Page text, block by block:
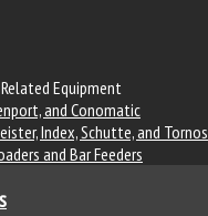
Equipment
and Conomatic
Index, Schutte, and Tornos
and Bar Feeders